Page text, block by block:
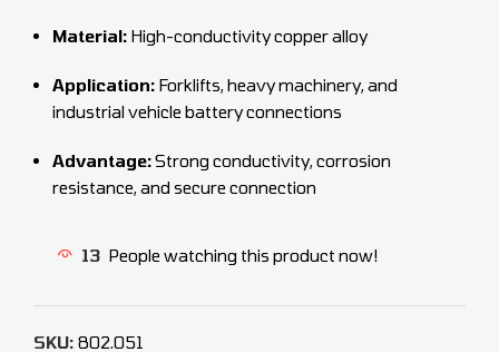
Material: High-conductivity copper alloy
Application: Forklifts, heavy machinery, and
industrial vehicle battery connections
Advantage:Strong conductivity, corrosion
resistance, and secure connection
13 People watching this product now!
SKU: 802.051